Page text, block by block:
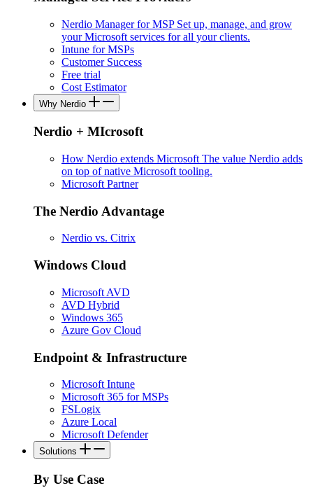
Nerdio Manager for MSP Set up, manage, and grow
your Microsoft services for all your clients.
Intune for MSPs
Customer Success
Free trial
Cost Estimator
Why Nerdio
Nerdio + MIcrosoft
How Nerdio extends Microsoft The value Nerdio adds
on top of native Microsoft tooling.
Microsoft Partner
The Nerdio Advantage
Nerdio vs. Citrix
Windows Cloud
Microsoft AVD
AVD Hybrid
Windows 365
Azure Gov Cloud
Endpoint & Infrastructure
Microsoft Intune
Microsoft 365 for MSPs
FSLogix
Azure Local
Microsoft Defender
Solutions
By Use Case